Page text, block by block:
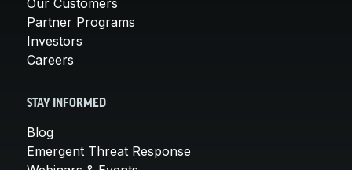
Partner Programs
Investors
Careers
STAY INFORMED
Blog
Emergent Threat Response